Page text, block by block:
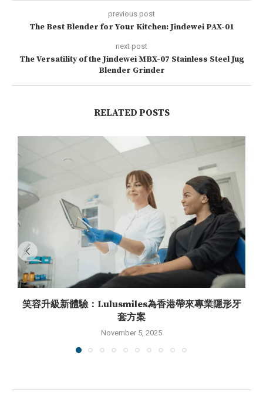
previous post
The Best Blender for Your Kitchen: Jindewei PAX-01
next post
The Versatility of the Jindewei MBX-07 Stainless Steel Jug
Blender Grinder
RELATED POSTS
笑容升級新體驗：Lulusmiles為香港帶來專業隱形牙
套方案
November 5, 2025